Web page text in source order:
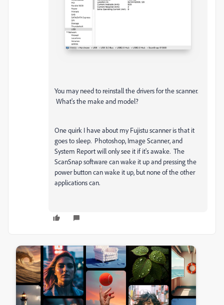
You may need to reinstall the drivers for the scanner.
What's the make and model?
One quirk I have about my Fujistu scanner is that it
goes to sleep. Photoshop, Image Scanner, and
System Report will only see it if it's awake. The
ScanSnap software can wake it up and pressing the
power button can wake it up, but none of the other
applications can.